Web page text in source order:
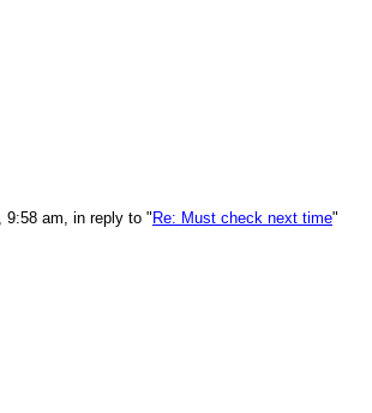
9:58 am, in reply to "Re: Must check next time"